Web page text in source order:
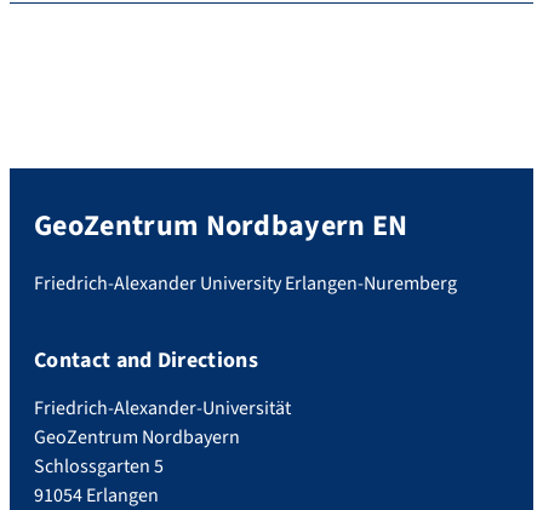
GeoZentrum Nordbayern EN
Friedrich-Alexander University Erlangen-Nuremberg
Contact and Directions
Friedrich-Alexander-Universität
GeoZentrum Nordbayern
Schlossgarten 5
91054 Erlangen